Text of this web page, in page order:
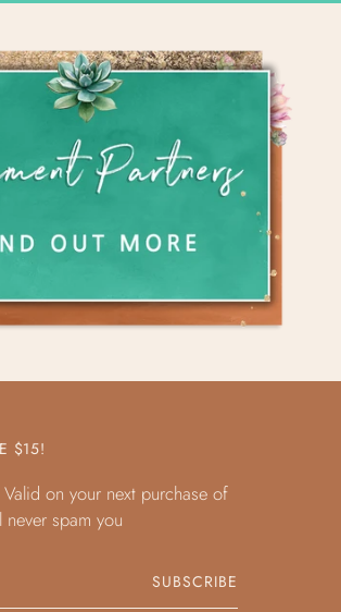
$15!
on your next purchase of
spam you
SUBSCRIBE